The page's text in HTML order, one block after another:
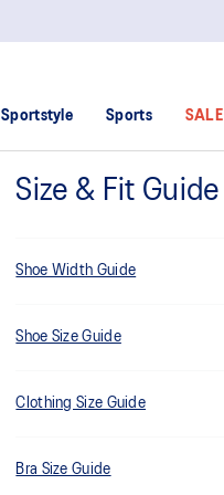
Sportstyle Sports SALE
Size & Fit Guide
Shoe Width Guide
Shoe Size Guide
Clothing Size Guide
Bra Size Guide